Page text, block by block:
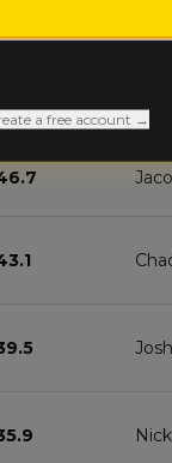
a free account →